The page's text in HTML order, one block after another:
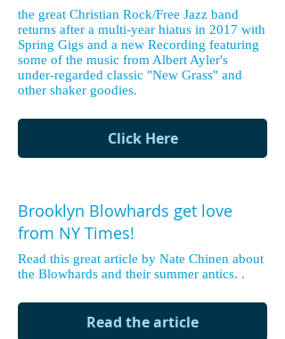
the great Christian Rock/Free Jazz band
returns after a multi-year hiatus in 2017 with
Spring Gigs and a new Recording featuring
some of the music from Albert Ayler's
under-regarded classic "New Grass" and
other shaker goodies.
Click Here
Brooklyn Blowhards get love
from NY Times!
Read this great article by Nate Chinen about
the Blowhards and their summer antics. .
Read the article